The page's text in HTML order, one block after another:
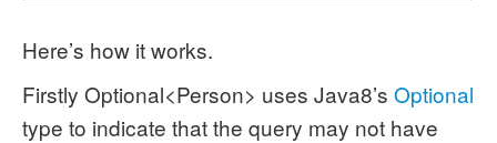
Here’s how it works.
Firstly Optional<Person> uses Java8’s Optional
type to indicate that the query may not have